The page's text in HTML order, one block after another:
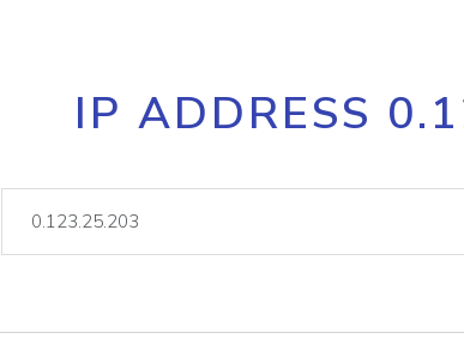
Core IP geolocation API
documentation
lookup
IP ADDRESS